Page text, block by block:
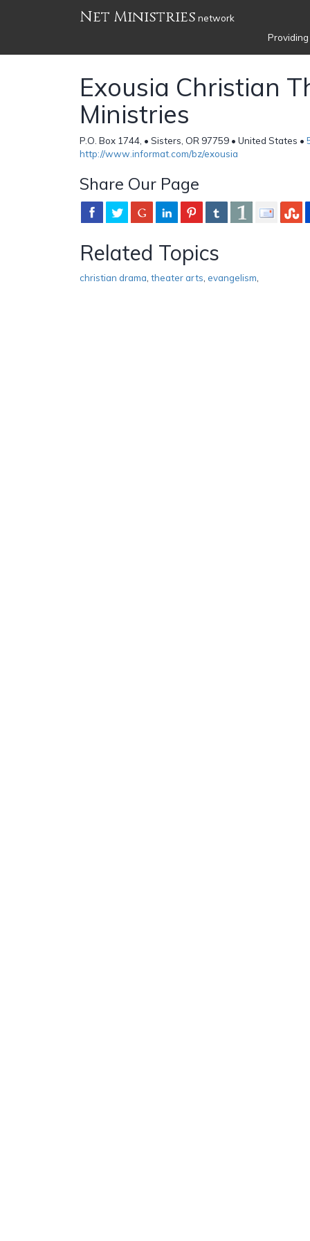
Net Ministries network
Exousia Christian
Ministries
P.O. Box 1744, • Sisters, OR 97759 • United States •
http://www.informat.com/bz/exousia
Share Our Page
Related Topics
christian drama theater arts evangelism